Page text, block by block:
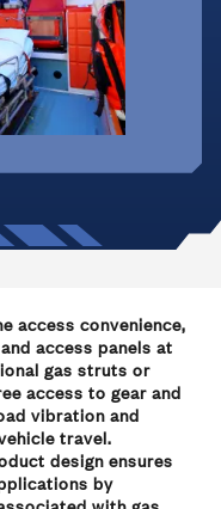
access convenience,
access panels at
gas struts or
access to gear and
vibration and
travel.
design ensures
by